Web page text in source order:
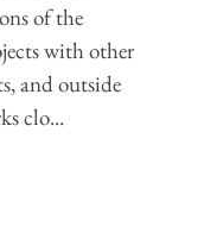
of the
with other
and outside
clo...